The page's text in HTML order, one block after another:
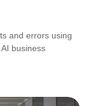
and errors using
business